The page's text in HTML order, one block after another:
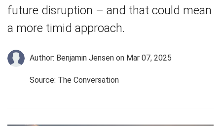
future disruption – and that could mean
a more timid approach.
Author: Benjamin Jensen on Mar 07, 2025
Source: The Conversation